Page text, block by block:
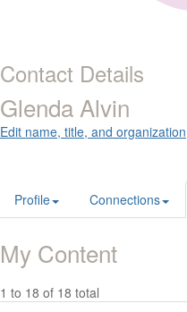
Contact Details
Glenda Alvin
Edit name, title, and organization
Profile Connections
My Content
1 to 18 of 18 total